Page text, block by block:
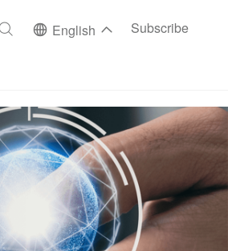
English Subscribe